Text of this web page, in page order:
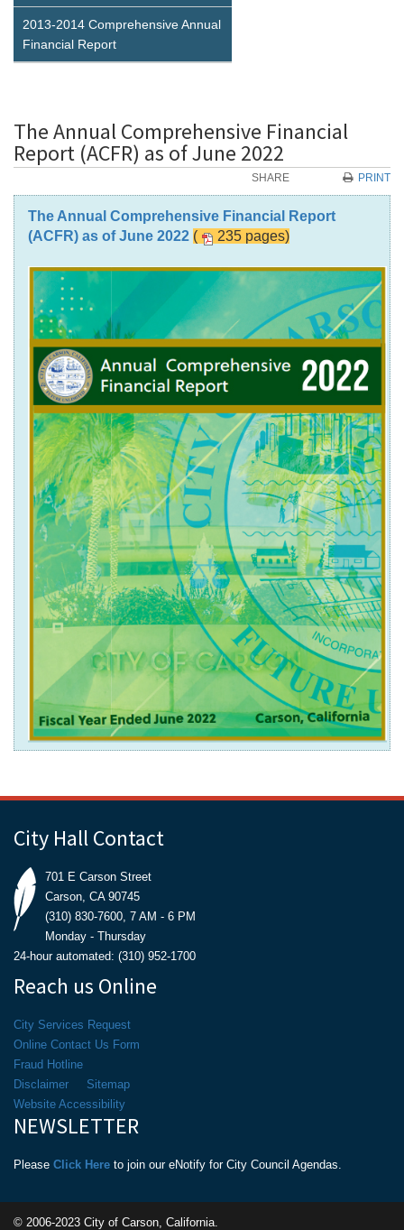
2013-2014 Comprehensive Annual
Financial Report
The Annual Comprehensive Financial
Report (ACFR) as of June 2022
SHARE PRINT
The Annual Comprehensive Financial Report
(ACFR) as of June 2022 ( 235 pages)
City Hall Contact
701 E Carson Street
Carson, CA 90745
(310) 830-7600, 7 AM - 6 PM
Monday - Thursday
24-hour automated: (310) 952-1700
Reach us Online
City Services Request
Online Contact Us Form
Fraud Hotline
Disclaimer
Sitemap
Website Accessibility
NEWSLETTER
Please Click Here to join our eNotify for City Council Agendas.
© 2006-2023 City of Carson, California.